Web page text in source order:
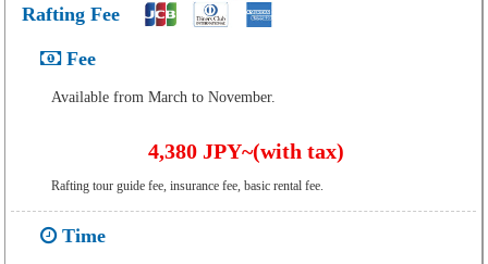
Rafting Fee
Fee
Available from March to November.
4,380 JPY~(with tax)
Rafting tour guide fee, insurance fee, basic rental fee.
Time